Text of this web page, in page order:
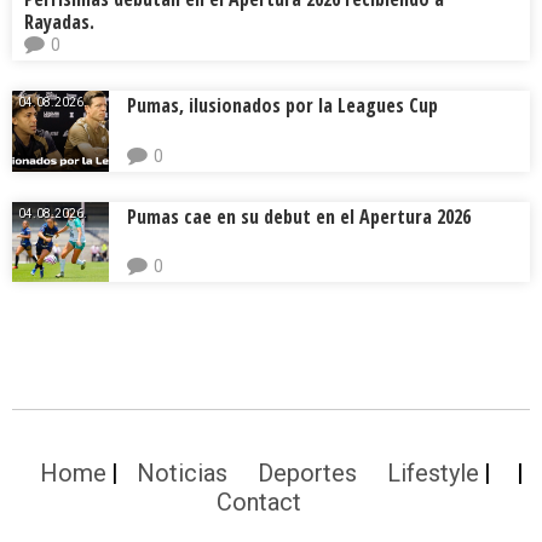
Rayadas.
0
04.08.2026. Pumas, ilusionados por la Leagues Cup
0
04.08.2026. Pumas cae en su debut en el Apertura 2026
0
Home Noticias Deportes
Lifestyle
Contact